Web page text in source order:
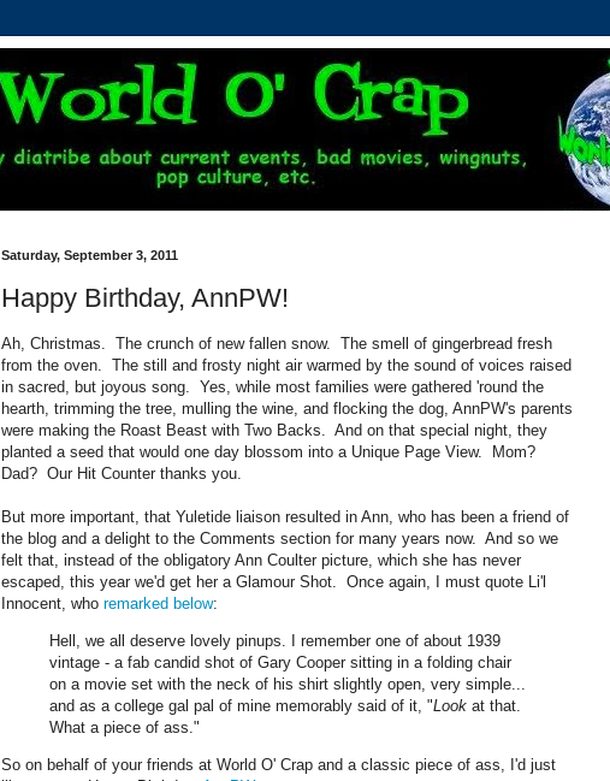
Saturday, September 3, 2011
Happy Birthday, AnnPW!
Ah, Christmas. The crunch of new fallen snow. The smell of gingerbread fresh
from the oven. The still and frosty night air warmed by the sound of voices raised
in sacred, but joyous song. Yes, while most families were gathered 'round the
hearth, trimming the tree, mulling the wine, and flocking the dog, AnnPW's parents
were making the Roast Beast with Two Backs. And on that special night, they
planted a seed that would one day blossom into a Unique Page View. Mom?
Dad? Our Hit Counter thanks you.
But more important, that Yuletide liaison resulted in Ann, who has been a friend of
the blog and a delight to the Comments section for many years now. And so we
felt that, instead of the obligatory Ann Coulter picture, which she has never
escaped, this year we'd get her a Glamour Shot. Once again, I must quote Li'l
Innocent, who remarked below:
Hell, we all deserve lovely pinups. I remember one of about 1939
vintage - a fab candid shot of Gary Cooper sitting in a folding chair
on a movie set with the neck of his shirt slightly open, very simple...
and as a college gal pal of mine memorably said of it, "Look at that.
What a piece of ass."
So on behalf of your friends at World O' Crap and a classic piece of ass, I'd just